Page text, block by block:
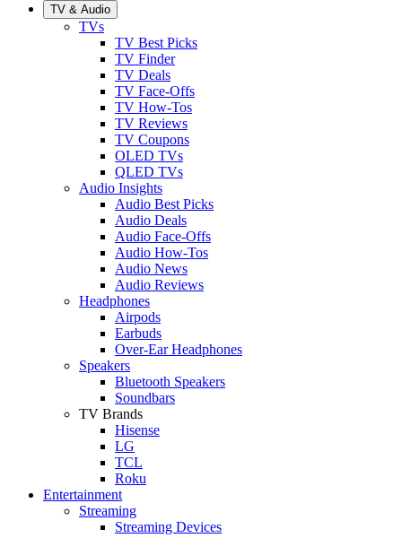
TV & Audio
TVs
TV Best Picks
TV Finder
TV Deals
TV Face-Offs
TV How-Tos
TV Reviews
TV Coupons
OLED TVs
QLED TVs
Audio Insights
Audio Best Picks
Audio Deals
Audio Face-Offs
Audio How-Tos
Audio News
Audio Reviews
Headphones
Airpods
Earbuds
Over-Ear Headphones
Speakers
Bluetooth Speakers
Soundbars
TV Brands
Hisense
LG
TCL
Roku
Entertainment
Streaming
Streaming Devices